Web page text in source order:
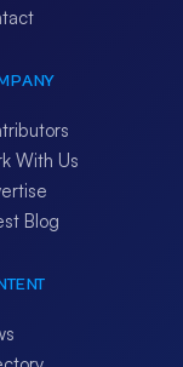
With Us
Blog